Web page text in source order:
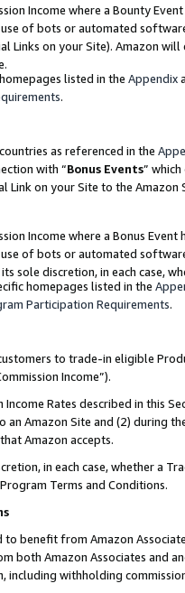
Income where a Bounty
of bots or automated
Links on your Site). Amazon
listed in the Appendix
.
as referenced in the
with “Bonus Events”
Link on your Site to the
Income where a Bonus
of bots or automated
sole discretion, in each case,
homepages listed in the
Participation Requirements.
to trade-in eligible
Income”).
Rates described in this
an Amazon Site and (2) during
Amazon accepts.
in each case, whether a
Terms and Conditions.
to benefit from Amazon
both Amazon Associates and
including withholding